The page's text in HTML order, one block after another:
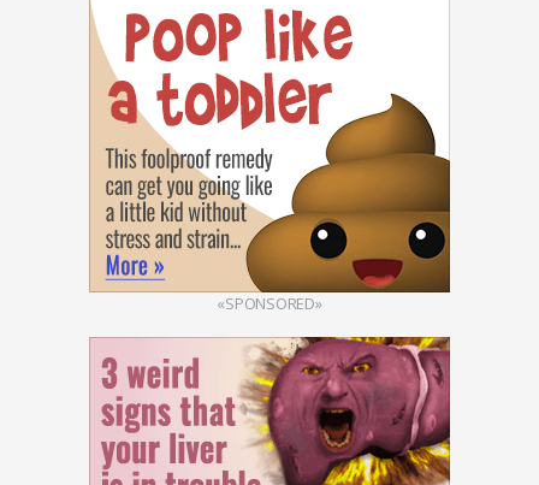
«SPONSORED»